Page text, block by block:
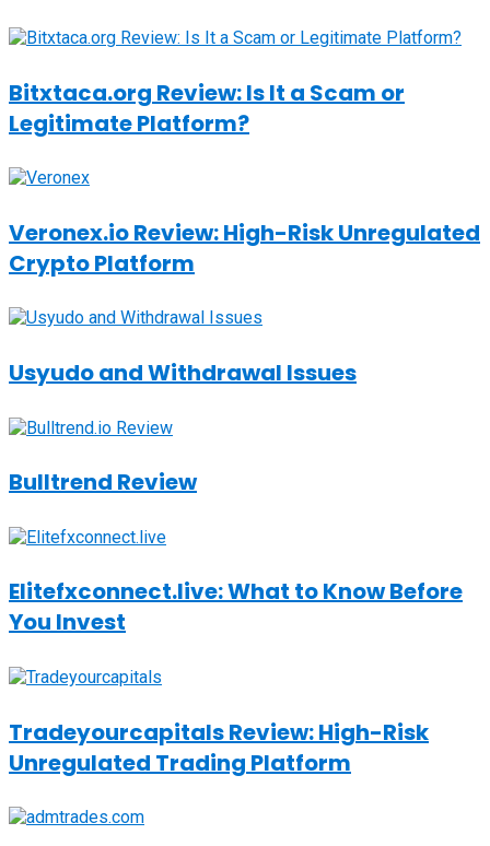
Bitxtaca.org Review: Is It a Scam or
Legitimate Platform?
Veronex.io Review: High-Risk Unregulated
Crypto Platform
Usyudo and Withdrawal Issues
Bulltrend Review
Elitefxconnect.live: What to Know Before
You Invest
Tradeyourcapitals Review: High-Risk
Unregulated Trading Platform